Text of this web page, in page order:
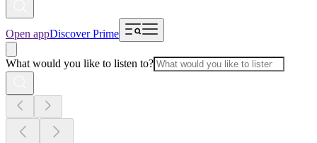
Open appDiscover Prime
What would you like to listen to?